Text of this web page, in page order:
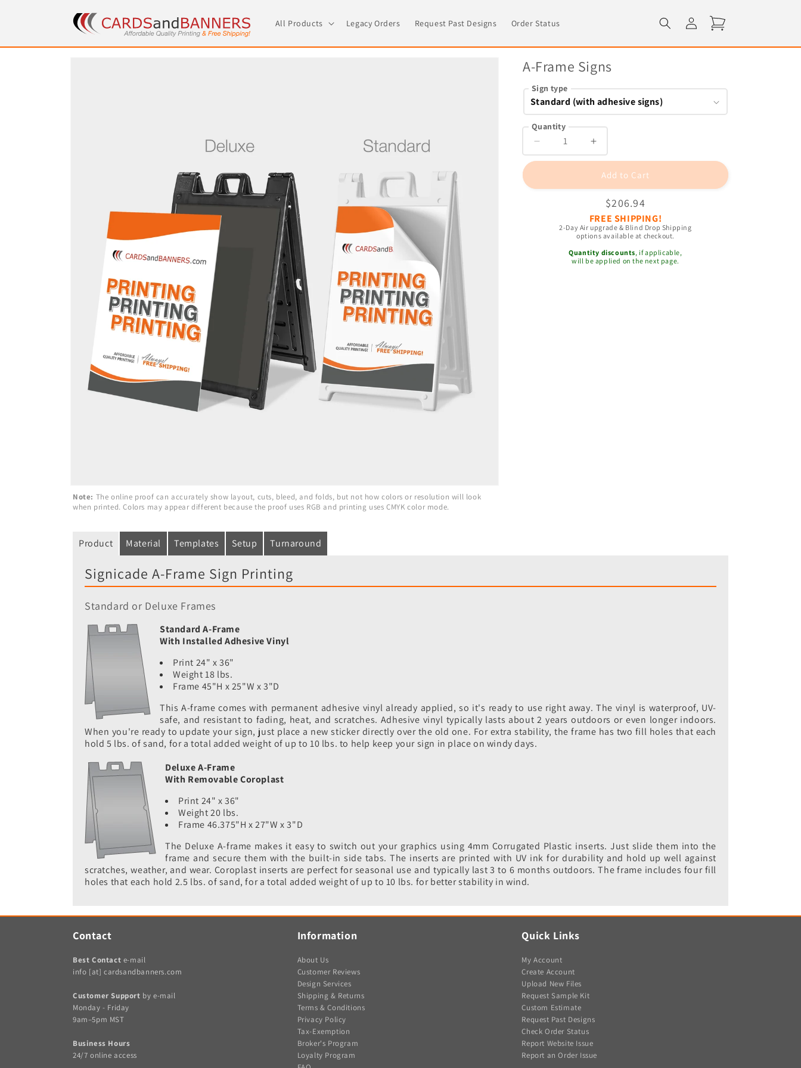
All Products Legacy Orders Request Past Designs Order Status
Log
in
Cart
Note: The online proof can accurately show layout, cuts, bleed, and folds, but not how colors or resolution will look
when printed. Colors may appear different because the proof uses RGB and printing uses CMYK color mode.
A-Frame Signs
Sign type
Quantity
Decrease
quantity
Increase
quantity
for
Frame
Signs
Add to Cart
Regular
price
$206.94
FREE SHIPPING!
2-Day Air upgrade & Blind Drop Shipping
options available at checkout.
Quantity discounts, if applicable,
will be applied on the next page.
Product Material Templates Setup Turnaround
Signicade A-Frame Sign Printing
Standard or Deluxe Frames
Standard A-Frame
With Installed Adhesive Vinyl
Print 24" x 36"
Weight 18 lbs.
Frame 45"H x 25"W x 3"D
This A-frame comes with permanent adhesive vinyl already applied, so it's ready to use right away. The vinyl is waterproof, UV-
safe, and resistant to fading, heat, and scratches. Adhesive vinyl typically lasts about 2 years outdoors or even longer indoors.
When you're ready to update your sign, just place a new sticker directly over the old one. For extra stability, the frame has two fill holes that each
hold 5 lbs. of sand, for a total added weight of up to 10 lbs. to help keep your sign in place on windy days.
Deluxe A-Frame
With Removable Coroplast
Print 24" x 36"
Weight 20 lbs.
Frame 46.375"H x 27"W x 3"D
The Deluxe A-frame makes it easy to switch out your graphics using 4mm Corrugated Plastic inserts. Just slide them into the
frame and secure them with the built-in side tabs. The inserts are printed with UV ink for durability and hold up well against
scratches, weather, and wear. Coroplast inserts are perfect for seasonal use and typically last 3 to 6 months outdoors. The frame includes four fill
holes that each hold 2.5 lbs. of sand, for a total added weight of up to 10 lbs. for better stability in wind.
Contact
Best Contact e-mail
info [at] cardsandbanners.com
Customer Support by e-mail
Monday - Friday
9am–5pm MST
Business Hours
24/7 online access
Information
About Us
Customer Reviews
Design Services
Shipping & Returns
Terms & Conditions
Privacy Policy
Tax-Exemption
Broker's Program
Loyalty Program
Quick Links
My Account
Create Account
Upload New Files
Request Sample Kit
Custom Estimate
Request Past Designs
Check Order Status
Report Website Issue
Report an Order Issue